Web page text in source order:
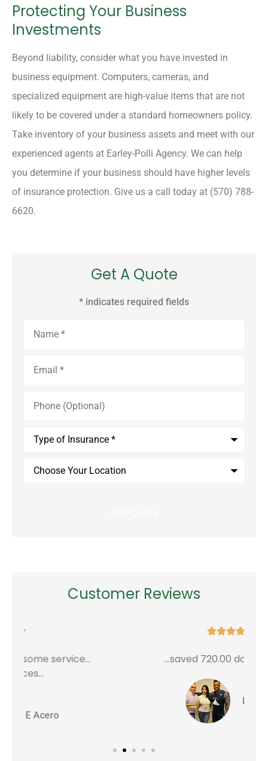
Protecting Your Business
Investments
Beyond liability, consider what you have invested in
business equipment. Computers, cameras, and
specialized equipment are high-value items that are not
likely to be covered under a standard homeowners policy.
Take inventory of your business assets and meet with our
experienced agents at Earley-Polli Agency. We can help
you determine if your business should have higher levels
of insurance protection. Give us a call today at (570) 788-
6620.
Get A Quote
* indicates required fields
(Optional)
Your
Customer Reviews
...saved 720.00 dollars a year